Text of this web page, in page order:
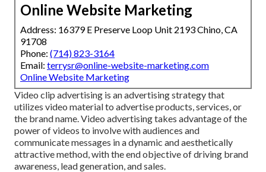
Online Website Marketing
Address: 16379 E Preserve Loop Unit 2193 Chino, CA
91708
Phone: (714) 823-3164
Email: terrysr@online-website-marketing.com
Online Website Marketing
Video clip advertising is an advertising strategy that
utilizes video material to advertise products, services, or
the brand name. Video advertising takes advantage of the
power of videos to involve with audiences and
communicate messages in a dynamic and aesthetically
attractive method, with the end objective of driving brand
awareness, lead generation, and sales.